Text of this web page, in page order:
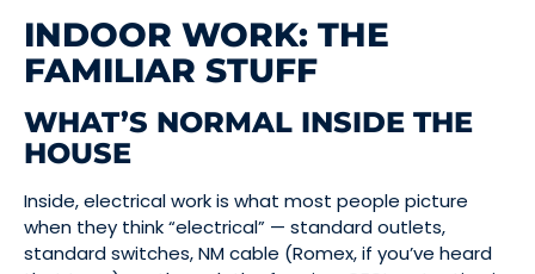
INDOOR WORK: THE
FAMILIAR STUFF
WHAT’S NORMAL INSIDE THE
HOUSE
Inside, electrical work is what most people picture
when they think “electrical” — standard outlets,
standard switches, NM cable (Romex, if you’ve heard